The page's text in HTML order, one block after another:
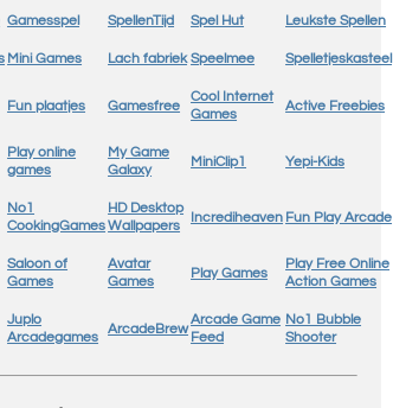
Gamesspel SpellenTijd Spel Hut Leukste Spellen
Mini Games Lach fabriek Speelmee Spelletjeskasteel
Fun plaatjes Gamesfree
Cool Internet
Games
Active Freebies
Play online
games
My Game
Galaxy
MiniClip1 Yepi-Kids
No1
CookingGames
HD Desktop
Wallpapers
Incrediheaven Fun Play Arcade
Saloon of
Games
Avatar
Games
Play Games
Play Free Online
Action Games
Juplo
Arcadegames
ArcadeBrew
Arcade Game
Feed
No1 Bubble
Shooter